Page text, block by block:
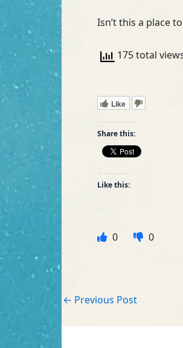
Isn’t this a place
175 total
Like
Share this:
Like this:
0 0
← Previous Post